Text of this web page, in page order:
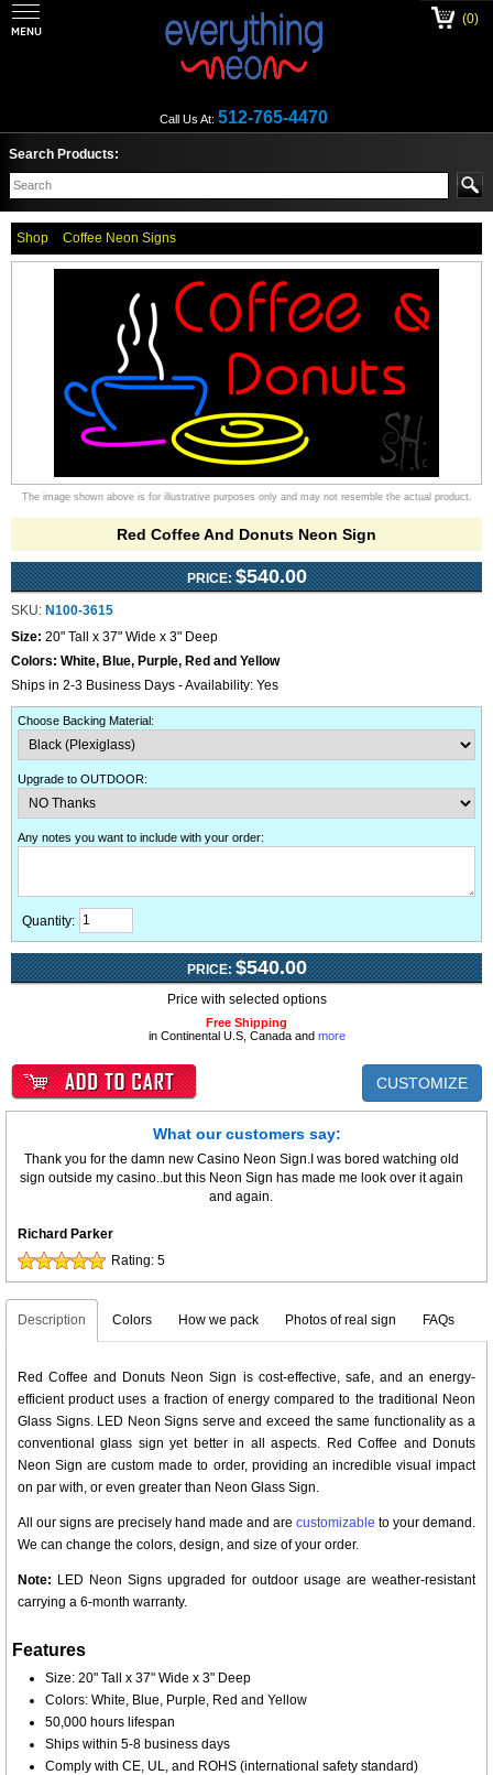
Call Us At: 512-765-4470
(0)
Search Products:
Shop Coffee Neon Signs
The image shown above is for illustrative purposes only and may not resemble the actual product.
Red Coffee And Donuts Neon Sign
PRICE: $540.00
SKU: N100-3615
Size: 20" Tall x 37" Wide x 3" Deep
Colors: White, Blue, Purple, Red and Yellow
Ships in 2-3 Business Days - Availability: Yes
Choose Backing Material:
Upgrade to OUTDOOR:
Any notes you want to include with your order:
Quantity:
PRICE: $540.00
Price with selected options
Free Shipping
in Continental U.S, Canada and more
CUSTOMIZE
What our customers say:
Thank you for the damn new Casino Neon Sign.I was bored watching old
sign outside my casino..but this Neon Sign has made me look over it again
and again.
Richard Parker
Rating: 5
Description Colors How we pack Photos of real sign FAQs
Red Coffee and Donuts Neon Sign is cost-effective, safe, and an energy-
efficient product uses a fraction of energy compared to the traditional Neon
Glass Signs. LED Neon Signs serve and exceed the same functionality as a
conventional glass sign yet better in all aspects. Red Coffee and Donuts
Neon Sign are custom made to order, providing an incredible visual impact
on par with, or even greater than Neon Glass Sign.
All our signs are precisely hand made and are customizable to your demand.
We can change the colors, design, and size of your order.
Note: LED Neon Signs upgraded for outdoor usage are weather-resistant
carrying a 6-month warranty.
Features
Size: 20" Tall x 37" Wide x 3" Deep
Colors: White, Blue, Purple, Red and Yellow
50,000 hours lifespan
Ships within 5-8 business days
Comply with CE, UL, and ROHS (international safety standard)